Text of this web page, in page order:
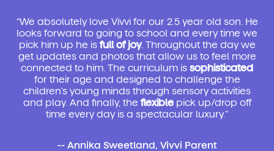
“We absolutely love Vivvi for our 2.5 year old son. He
looks forward to going to school and every time we
pick him up he isfull of joy. Throughout the day we
get updates and photos that allow us to feel more
connected to him. The curriculum is sophisticated
for their age and designed to challenge the
children's young minds through sensory activities
and play. And finally, theflexiblepick up/drop off
time every day is a spectacular luxury.”
-- Annika Sweetland, Vivvi Parent